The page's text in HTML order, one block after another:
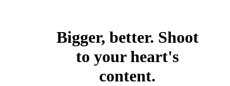
Bigger, better. Shoot
to your heart's
content.